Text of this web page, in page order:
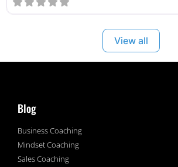
View all
Blog
Business Coaching
Mindset Coaching
Sales Coaching